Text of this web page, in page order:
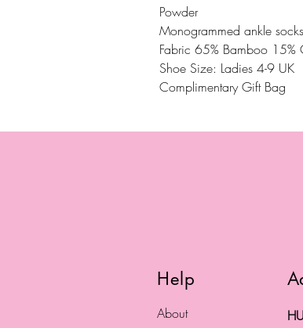
Powder
Monogrammed ankle socks
Fabric 65% Bamboo 15%
Shoe Size: Ladies 4-9 UK
Complimentary Gift Bag
Help
About